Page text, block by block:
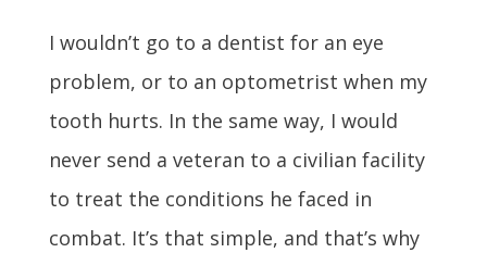
I wouldn’t go to a dentist for an eye
problem, or to an optometrist when my
tooth hurts. In the same way, I would
never send a veteran to a civilian facility
to treat the conditions he faced in
combat. It’s that simple, and that’s why